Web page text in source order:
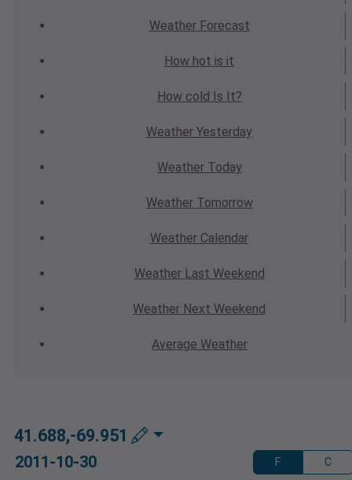
WeatherForecast
How hot is it
How cold Is It?
Weather Yesterday
WeatherToday
WeatherTomorrow
Weather Calendar
WeatherLast Weekend
Weather Next Weekend
Average Weather
41.688,-69.951
2011-10-30 F C